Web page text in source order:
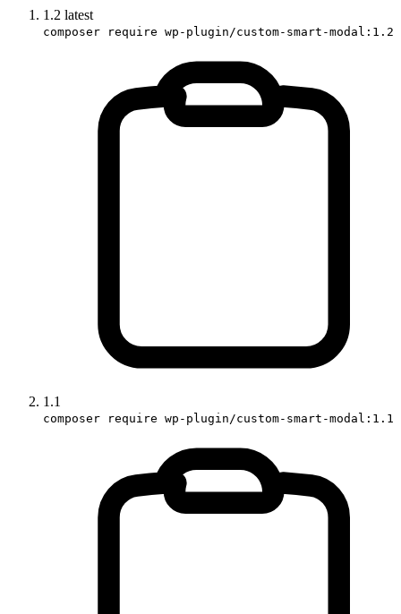
1.2 latest
composer require wp-plugin/custom-smart-modal:1.2
1.1
composer require wp-plugin/custom-smart-modal:1.1